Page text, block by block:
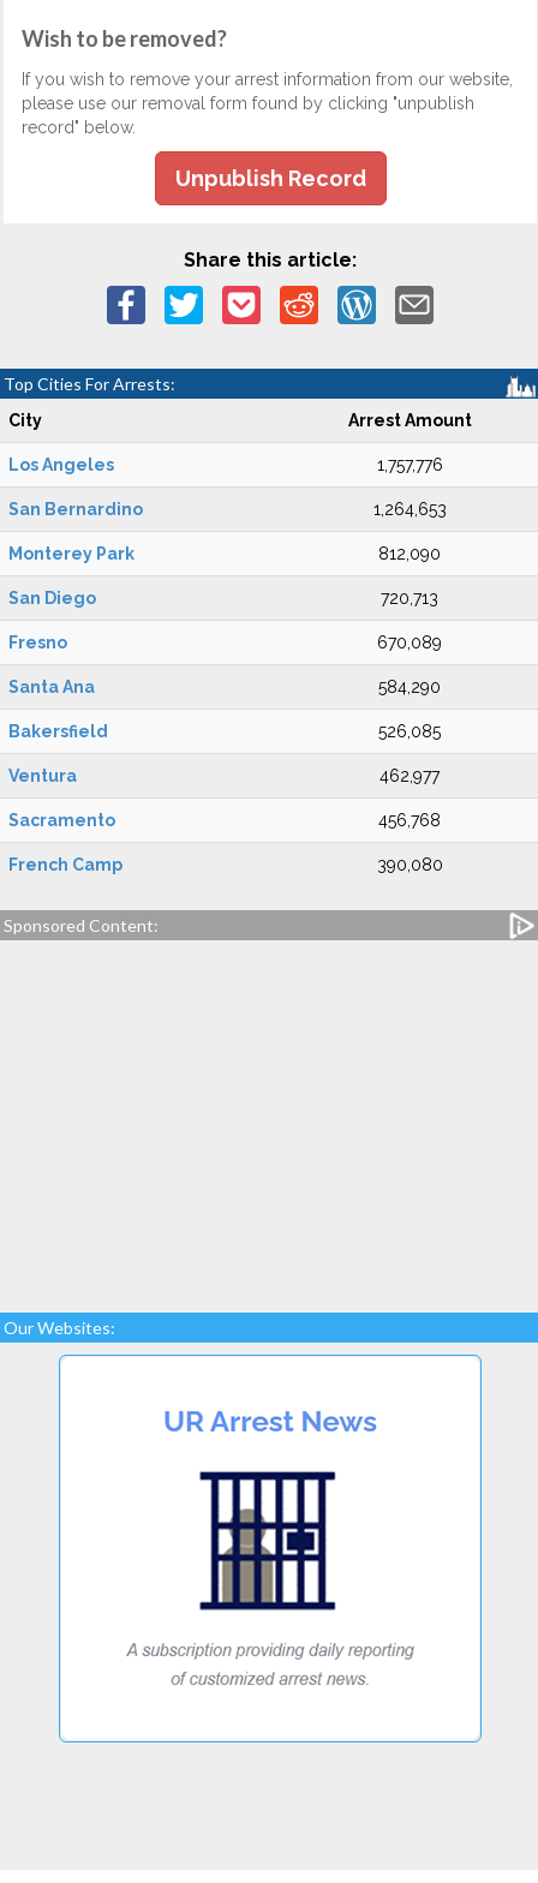
Wish to be removed?
If you wish to remove your arrest information from our website,
please use our removal form found by clicking "unpublish
record" below.
Unpublish Record
Share this article:
Top Cities For Arrests:
City Arrest Amount
Los Angeles 1,757,776
San Bernardino 1,264,653
Monterey Park 812,090
San Diego 720,713
Fresno 670,089
Santa Ana 584,290
Bakersfield 526,085
Ventura 462,977
Sacramento 456,768
French Camp 390,080
Sponsored Content:
Our Websites: